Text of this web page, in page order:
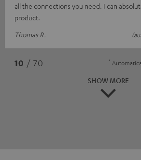
all the connections you need. I can
product.
Thomas R.
10 / 70 *
SHOW MORE